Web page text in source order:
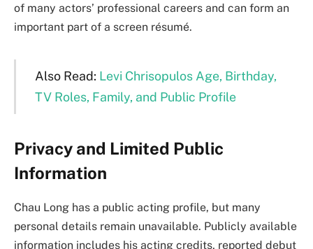
of many actors’ professional careers and can form an
important part of a screen résumé.
Also Read: Levi Chrisopulos Age, Birthday,
TV Roles, Family, and Public Profile
Privacy and Limited Public
Information
Chau Long has a public acting profile, but many
personal details remain unavailable. Publicly available
information includes his acting credits, reported debut